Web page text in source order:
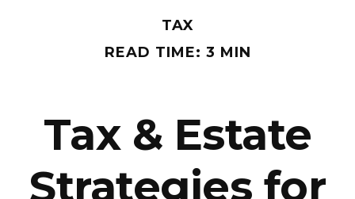
TAX
READ TIME: 3 MIN
Tax & Estate
Strategies for